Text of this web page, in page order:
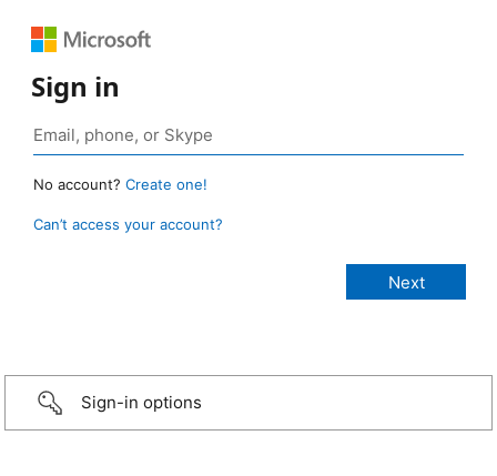
Sign in
No account? Create one!
Can’t access your account?
Sign-in options